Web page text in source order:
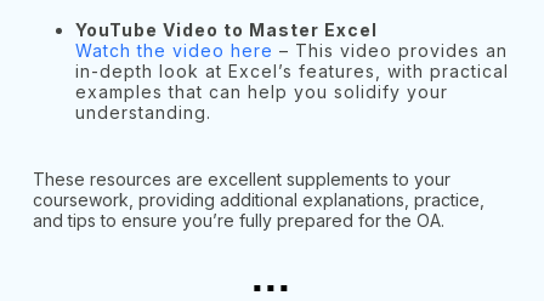
YouTube Video to Master Excel
Watch the video here – This video provides an
in-depth look at Excel’s features, with practical
examples that can help you solidify your
understanding.
These resources are excellent supplements to your
coursework, providing additional explanations, practice,
and tips to ensure you’re fully prepared for the OA.
...